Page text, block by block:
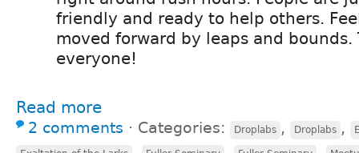
friendly and ready to help others.
moved forward by leaps and bounds.
everyone!
Read more
2 comments ⋅ Categories: Droplabs , Droplabs ,